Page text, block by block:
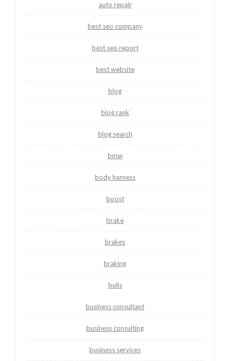
auto repair
best seo company
best seo report
best website
blog
blog rank
blog search
bmw
body harness
boost
brake
brakes
braking
bulls
business consultant
business consulting
business services